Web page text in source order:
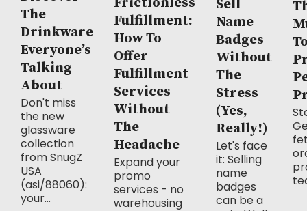
The
Drinkware
Everyone’s
Talking
About
Don't miss
the new
glassware
collection
from SnugZ
USA
(asi/88060):
your...
Fulfillment:
How To
Offer
Fulfillment
Services
Without
The
Headache
Expand your
promo
services - no
warehousing
Sell
Name
Badges
Without
The
Stress
(Yes,
Really!)
Let's face
it: Selling
name
badges
can be a